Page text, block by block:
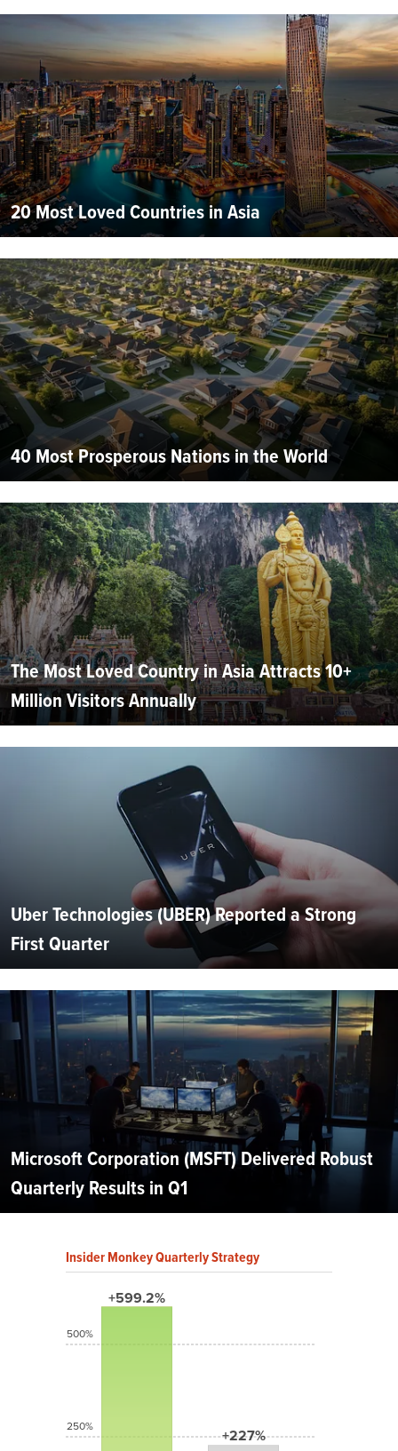
20 Most Loved Countries in Asia
40 Most Prosperous Nations in the World
The Most Loved Country in Asia Attracts 10+
Million Visitors Annually
Uber Technologies (UBER) Reported a Strong
First Quarter
Microsoft Corporation (MSFT) Delivered Robust
Quarterly Results in Q1
Insider Monkey Quarterly Strategy
+599.2%
+227%
500%
250%